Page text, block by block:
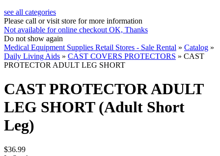
see all categories
Please call or visit store for more information
Not available for online checkout OK, Thanks
Do not show again
Medical Equipment Supplies Retail Stores - Sale Rental » Catalog »
Daily Living Aids » CAST COVERS PROTECTORS » CAST
PROTECTOR ADULT LEG SHORT
CAST PROTECTOR ADULT
LEG SHORT (Adult Short
Leg)
$36.99